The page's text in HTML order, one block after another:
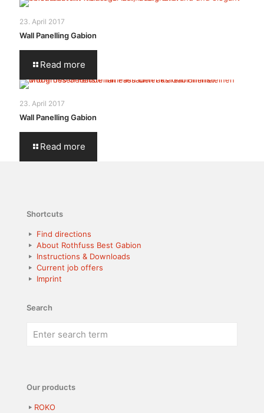
23. April 2017
Wall Panelling Gabion
Read more
23. April 2017
Wall Panelling Gabion
Read more
Shortcuts
Find directions
About Rothfuss Best Gabion
Instructions & Downloads
Current job offers
Imprint
Search
Our products
ROKO